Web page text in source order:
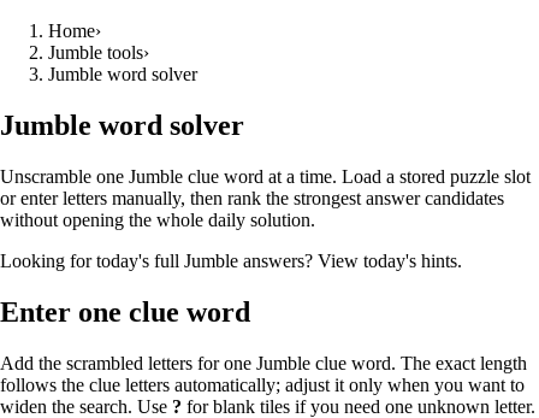
Home›
Jumble tools›
Jumble word solver
Jumble word solver
Unscramble one Jumble clue word at a time. Load a stored puzzle slot
or enter letters manually, then rank the strongest answer candidates
without opening the whole daily solution.
Looking for today's full Jumble answers? View today's hints.
Enter one clue word
Add the scrambled letters for one Jumble clue word. The exact length
follows the clue letters automatically; adjust it only when you want to
widen the search. Use ? for blank tiles if you need one unknown letter.